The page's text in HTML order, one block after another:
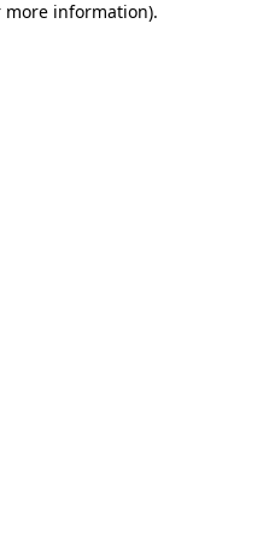
more information).